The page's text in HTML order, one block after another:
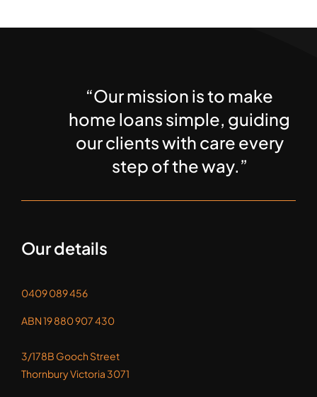
home loans simple, guiding
our clients with care every
step of the way.”
0409 089 456
3/178B Gooch Street
Affiliates